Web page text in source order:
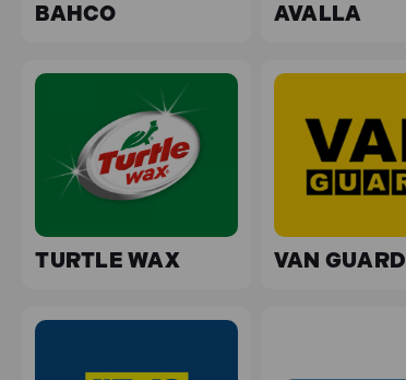
BAHCO AVALLA
TURTLE WAX VAN GUARD